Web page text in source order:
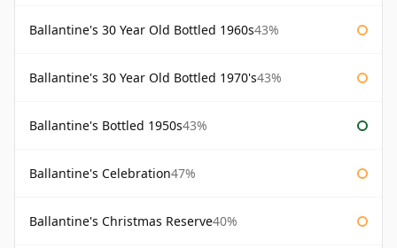
Ballantine's 30 Year Old Bottled 1960s43%
Ballantine's 30 Year Old Bottled 1970's43%
Ballantine's Bottled 1950s43%
Ballantine's Celebration47%
Ballantine's Christmas Reserve40%